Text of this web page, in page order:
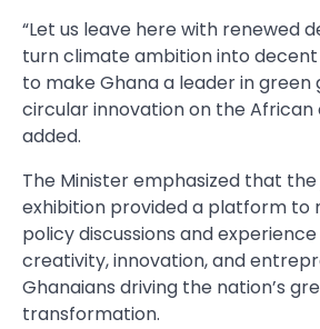
“Let us leave here with renewed
turn climate ambition into
to make Ghana a leader in green
circular innovation on the African
added.
The Minister emphasized that
exhibition provided a platform to
policy discussions and
creativity, innovation, and
Ghanaians driving the nation’s
transformation.